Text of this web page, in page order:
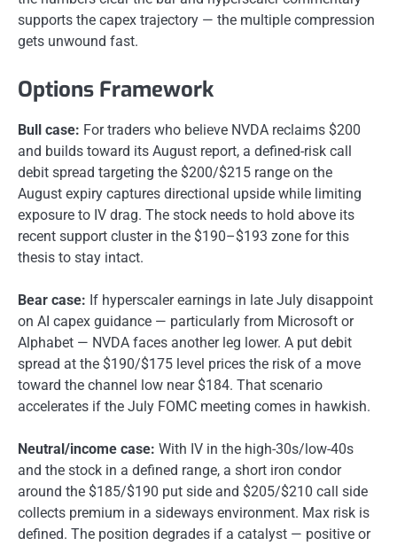
supports the capex trajectory — the multiple compression
gets unwound fast.
Options Framework
Bull case: For traders who believe NVDA reclaims $200
and builds toward its August report, a defined-risk call
debit spread targeting the $200/$215 range on the
August expiry captures directional upside while limiting
exposure to IV drag. The stock needs to hold above its
recent support cluster in the $190–$193 zone for this
thesis to stay intact.
Bear case: If hyperscaler earnings in late July disappoint
on AI capex guidance — particularly from Microsoft or
Alphabet — NVDA faces another leg lower. A put debit
spread at the $190/$175 level prices the risk of a move
toward the channel low near $184. That scenario
accelerates if the July FOMC meeting comes in hawkish.
Neutral/income case: With IV in the high-30s/low-40s
and the stock in a defined range, a short iron condor
around the $185/$190 put side and $205/$210 call side
collects premium in a sideways environment. Max risk is
defined. The position degrades if a catalyst — positive or